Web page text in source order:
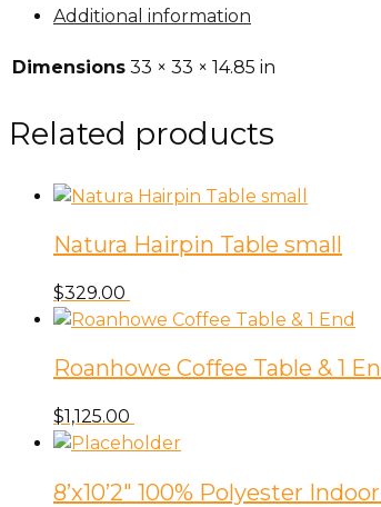
Additional information
Dimensions 33 × 33 × 14.85 in
Related products
Natura Hairpin Table small
$329.00
Roanhowe Coffee Table & 1
$1,125.00
8’x10’2″ 100% Polyester